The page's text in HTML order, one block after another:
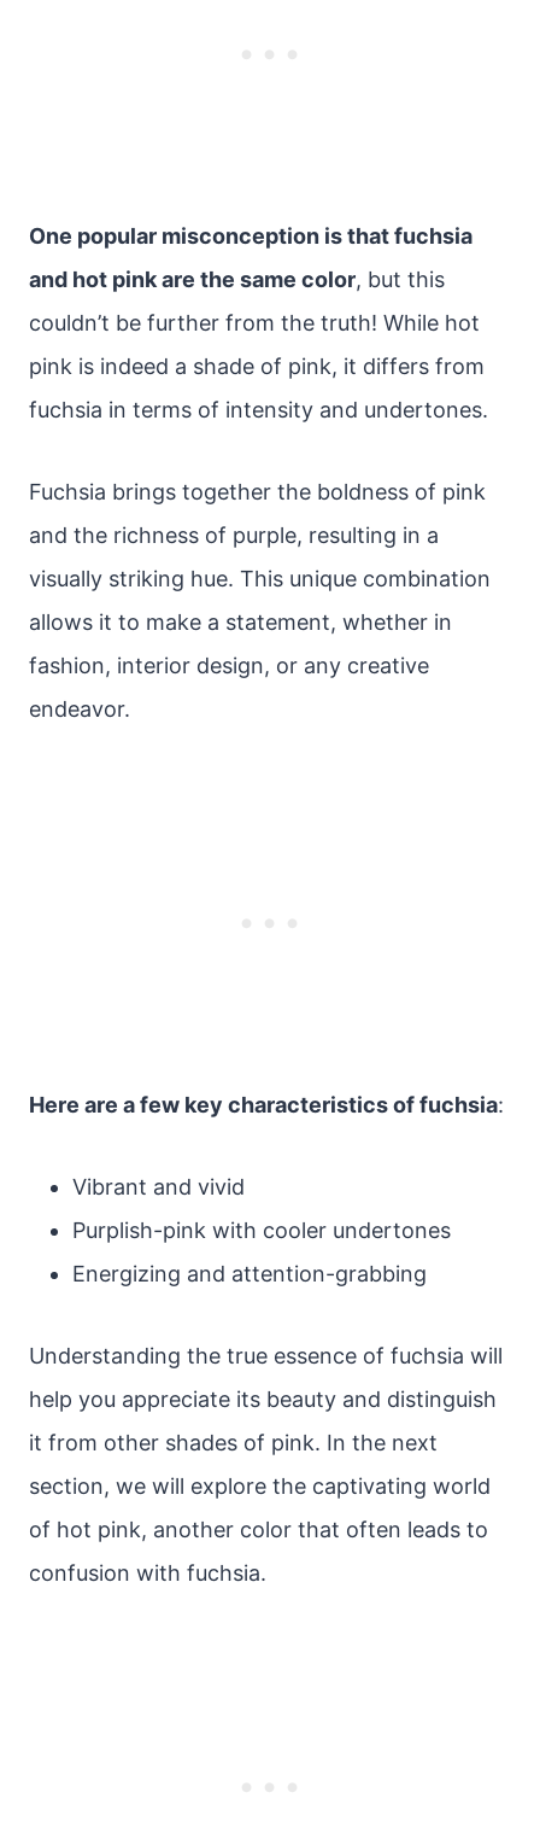
One popular misconception is that fuchsia
and hot pink are the same color, but this
couldn’t be further from the truth! While hot
pink is indeed a shade of pink, it differs from
fuchsia in terms of intensity and undertones.
Fuchsia brings together the boldness of pink
and the richness of purple, resulting in a
visually striking hue. This unique combination
allows it to make a statement, whether in
fashion, interior design, or any creative
endeavor.
Here are a few key characteristics of fuchsia:
Vibrant and vivid
Purplish-pink with cooler undertones
Energizing and attention-grabbing
Understanding the true essence of fuchsia will
help you appreciate its beauty and distinguish
it from other shades of pink. In the next
section, we will explore the captivating world
of hot pink, another color that often leads to
confusion with fuchsia.